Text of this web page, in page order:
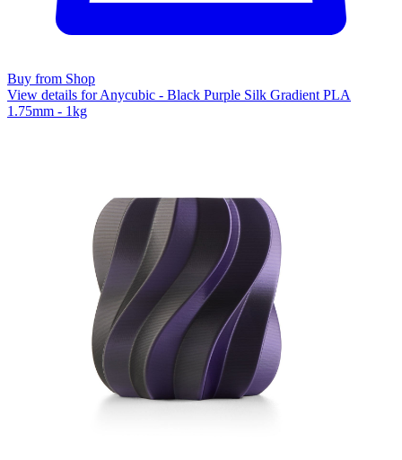
Buy from Shop
View details for Anycubic - Black Purple Silk Gradient PLA
1.75mm - 1kg